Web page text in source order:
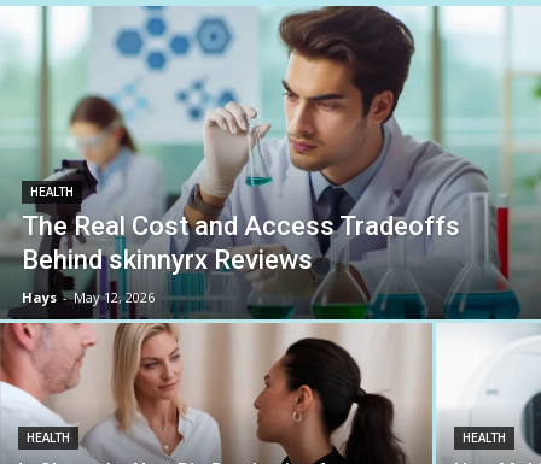
HEALTH
The Real Cost and Access Tradeoffs
Behind skinnyrx Reviews
Hays - May 12, 2026
HEALTH HEALTH